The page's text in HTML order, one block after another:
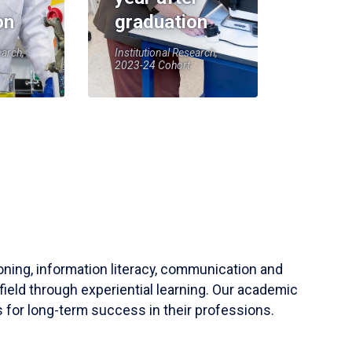
graduation
Institutional Research,
2023-24 Cohort
information literacy, communication and
through experiential learning. Our academic
for long-term success in their professions.